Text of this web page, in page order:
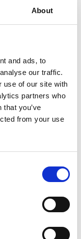
About
and ads, to
our traffic.
use of our site with
partners who
you’ve
from your use
Small